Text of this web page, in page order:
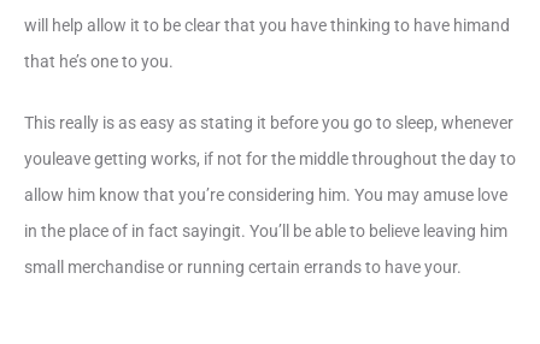
will help allow it to be clear that you have thinking to have himand
that he’s one to you.
This really is as easy as stating it before you go to sleep, whenever
youleave getting works, if not for the middle throughout the day to
allow him know that you’re considering him. You may amuse love
in the place of in fact sayingit. You’ll be able to believe leaving him
small merchandise or running certain errands to have your.